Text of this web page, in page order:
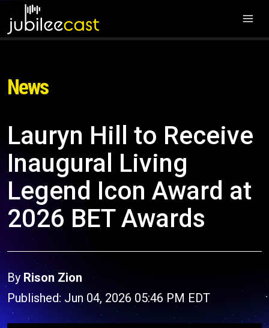
News
Lauryn Hill to Receive
Inaugural Living
Legend Icon Award at
2026 BET Awards
By Rison Zion
Published: Jun 04, 2026 05:46 PM EDT